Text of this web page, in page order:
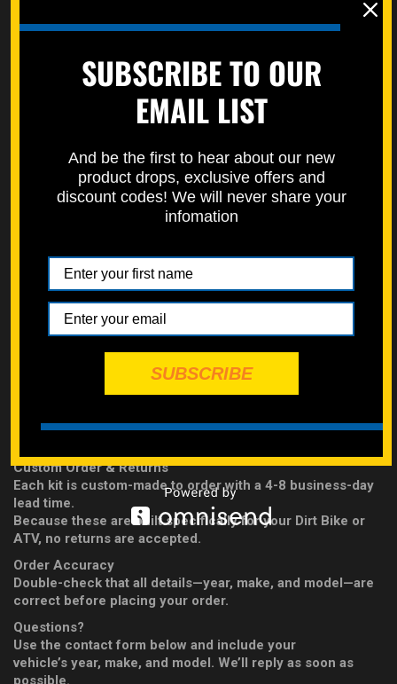
Front Rotor
ATV front suspension is sold separately and can be found
Important Information:
aftermarket parts, or need special
Please leave a note or comment during checkout.
Not Included in This Kit
Rear suspension bolts
Motor-mount bolts
For ATVs: A-arm and front shock bolts
Custom Order & Returns
Each kit is custom-made to order with a 4-8 business-day
lead time.
Because these are built specifically for your Dirt Bike or
ATV, no returns are accepted.
Order Accuracy
Double-check that all details—year, make, and model—are
correct before placing your order.
Questions?
Use the contact form below and include your
vehicle’s year, make, and model. We’ll reply as soon as
possible.
SUBSCRIBE TO OUR
EMAIL LIST
And be the first to hear about our new
product drops, exclusive offers and
discount codes! We will never share your
infomation
SUBSCRIBE